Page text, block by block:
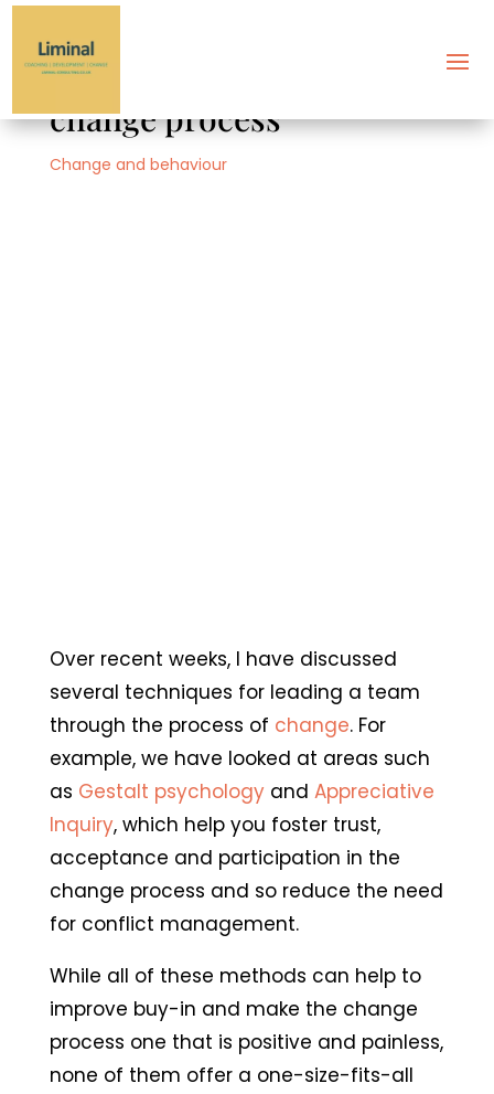
Conflict management and
change process
Change and behaviour
Over recent weeks, I have discussed
several techniques for leading a team
through the process of change. For
example, we have looked at areas such
as Gestalt psychologyand Appreciative
Inquiry, which help you foster trust,
acceptance and participation in the
change process and so reduce the need
for conflict management.
While all of these methods can help to
improve buy-in and make the change
process one that is positive and painless,
none of them offer a one-size-fits-all